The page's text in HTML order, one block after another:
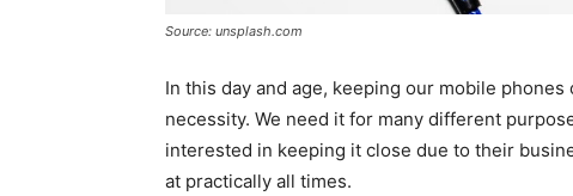
Source: unsplash.com
In this day and age, keeping our mobile
necessity. We need it for many different
interested in keeping it close due to their
at practically all times.